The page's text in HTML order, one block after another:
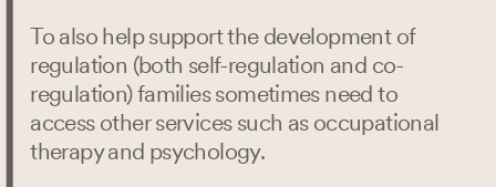
To also help support the development of
regulation (both self-regulation and co-
regulation) families sometimes need to
access other services such as occupational
therapy and psychology.